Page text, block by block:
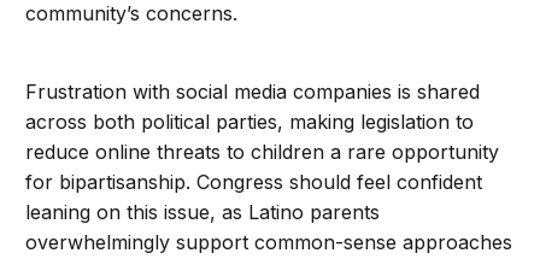
community’s concerns.
Frustration with social media companies is shared
across both political parties, making legislation to
reduce online threats to children a rare opportunity
for bipartisanship. Congress should feel confident
leaning on this issue, as Latino parents
overwhelmingly support common-sense approaches